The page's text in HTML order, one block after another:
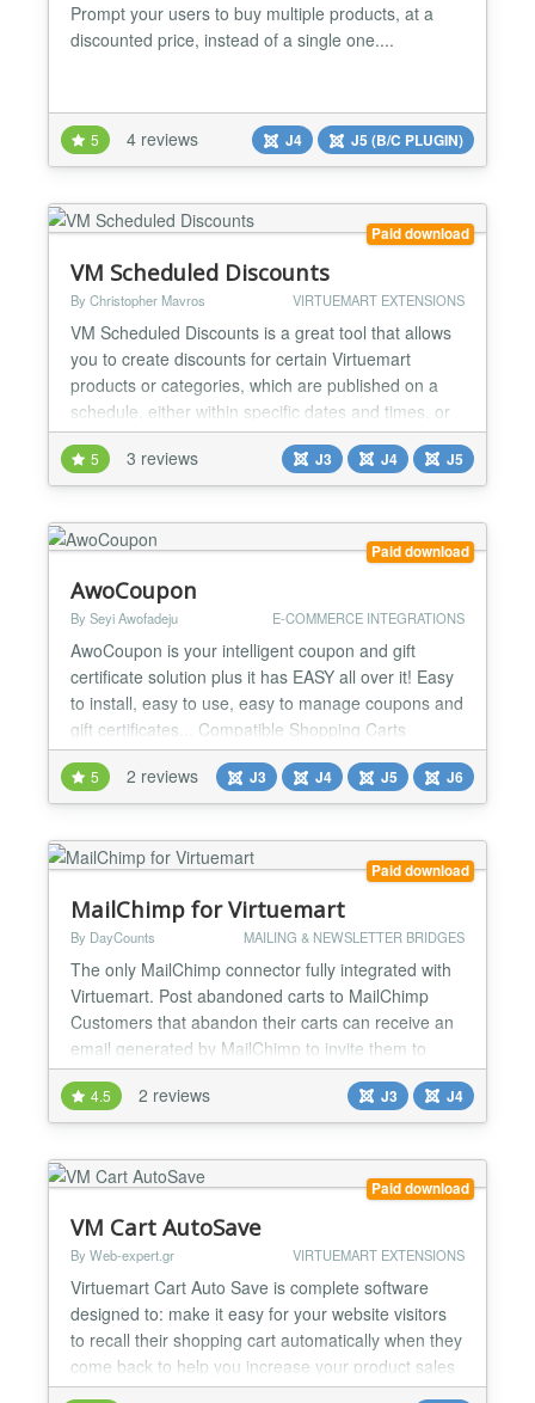
Prompt your users to buy multiple products, at a
discounted price, instead of a single one....
5 4 reviews J4 J5 (B/C PLUGIN)
Paid download
VM Scheduled Discounts
By Christopher Mavros VIRTUEMART EXTENSIONS
VM Scheduled Discounts is a great tool that allows
you to create discounts for certain Virtuemart
products or categories, which are published on a
schedule, either within specific dates and times, or
repeatedly every week, month or year. Set it and
forget it Create seasonal discounts, all managed by
one point, and let them get published when the time
5 3 reviews J3 J4 J5
Paid download
AwoCoupon
By Seyi Awofadeju E-COMMERCE INTEGRATIONS
AwoCoupon is your intelligent coupon and gift
certificate solution plus it has EASY all over it! Easy
to install, easy to use, easy to manage coupons and
gift certificates... Compatible Shopping Carts
Virtuemart (1.1.x to latest) Hikashop (1.5.x to latest)
EShop (1.3.9 to latest) RedShop (1.1.x to latest)
Professional Coupons Any type of coupons you can
think of is possible! Percentage off,...
5 2 reviews J3 J4 J5 J6
Paid download
MailChimp for Virtuemart
By DayCounts MAILING & NEWSLETTER BRIDGES
The only MailChimp connector fully integrated with
Virtuemart. Post abandoned carts to MailChimp
Customers that abandon their carts can receive an
email generated by MailChimp to invite them to
finalize their checkout Subscribe during checkout
When a customer checks out his cart, he can
subscribe to a newsletter (list) either automatically
or...
4.5 2 reviews J3 J4
Paid download
VM Cart AutoSave
By Web-expert.gr VIRTUEMART EXTENSIONS
Virtuemart Cart Auto Save is complete software
designed to: make it easy for your website visitors
to recall their shopping cart automatically when they
come back to help you increase your product sales
from orders that are abandoned (not completed